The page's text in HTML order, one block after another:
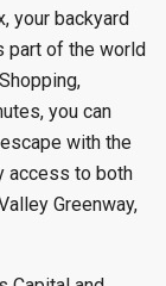
your backyard
part of the world
you can
with the
access to both
Greenway,